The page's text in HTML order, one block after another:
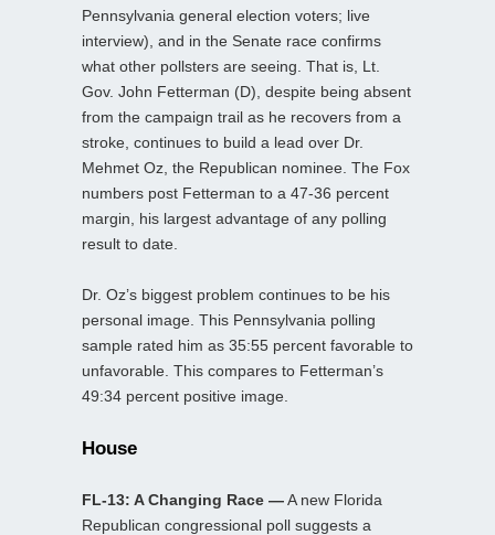
Pennsylvania general election voters; live
interview), and in the Senate race confirms
what other pollsters are seeing. That is, Lt.
Gov. John Fetterman (D), despite being absent
from the campaign trail as he recovers from a
stroke, continues to build a lead over Dr.
Mehmet Oz, the Republican nominee. The Fox
numbers post Fetterman to a 47-36 percent
margin, his largest advantage of any polling
result to date.
Dr. Oz’s biggest problem continues to be his
personal image. This Pennsylvania polling
sample rated him as 35:55 percent favorable to
unfavorable. This compares to Fetterman’s
49:34 percent positive image.
House
FL-13: A Changing Race —A new Florida
Republican congressional poll suggests a